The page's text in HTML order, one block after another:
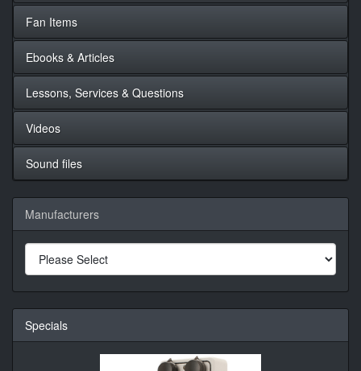
Fan Items
Ebooks & Articles
Lessons, Services & Questions
Videos
Sound files
Manufacturers
Specials